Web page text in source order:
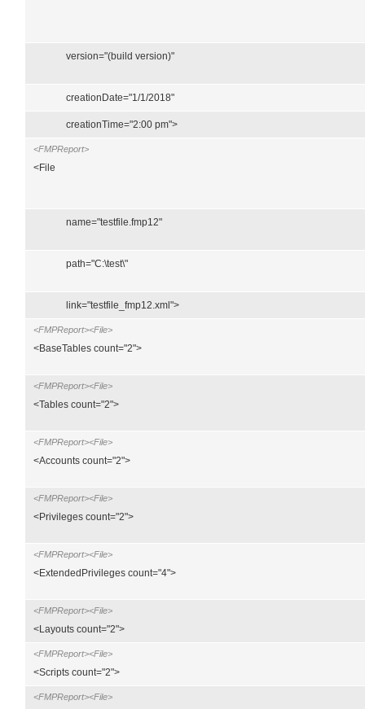
version="(build version)"
creationDate="1/1/2018"
creationTime="2:00 pm">
<FMPReport>
<File
name="testfile.fmp12"
path="C:\test\"
link="testfile_fmp12.xml">
<FMPReport><File>
<BaseTables count="2">
<FMPReport><File>
<Tables count="2">
<FMPReport><File>
<Accounts count="2">
<FMPReport><File>
<Privileges count="2">
<FMPReport><File>
<ExtendedPrivileges count="4">
<FMPReport><File>
<Layouts count="2">
<FMPReport><File>
<Scripts count="2">
<FMPReport><File>